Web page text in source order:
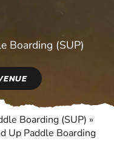
Boarding (SUP)
Boarding (SUP) »
Up Paddle Boarding